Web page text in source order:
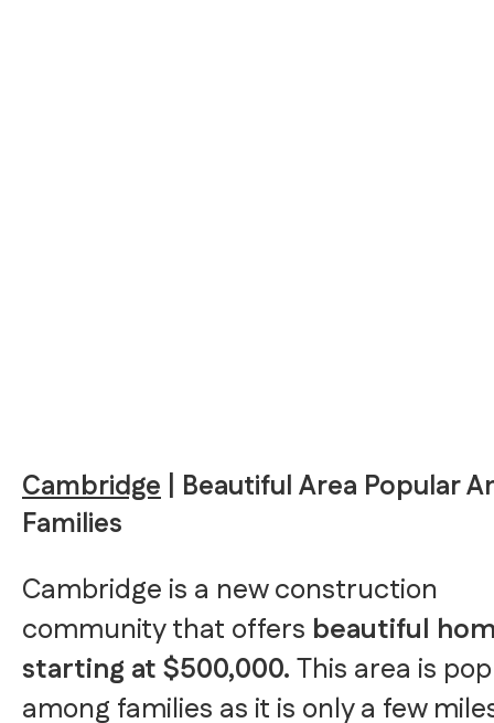
Cambridge | Beautiful Area Popular
Families
Cambridge is a new construction
community that offers beautiful
starting at $500,000.This area is
among families as it is only a few